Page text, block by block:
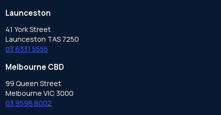
Launceston
41 York Street
Launceston TAS 7250
03 6331 5555
Melbourne CBD
99 Queen Street
Melbourne VIC 3000
03 9598 8002